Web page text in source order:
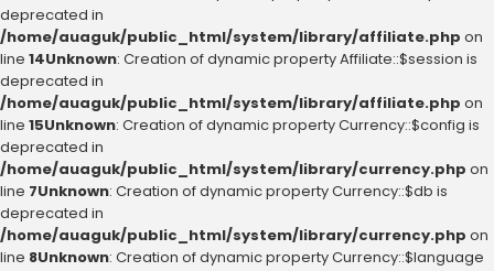
deprecated in
/home/auaguk/public_html/system/library/affiliate.php on
line 14Unknown: Creation of dynamic property Affiliate::$session is
deprecated in
/home/auaguk/public_html/system/library/affiliate.php on
line 15Unknown: Creation of dynamic property Currency::$config is
deprecated in
/home/auaguk/public_html/system/library/currency.php on
line 7Unknown: Creation of dynamic property Currency::$db is
deprecated in
/home/auaguk/public_html/system/library/currency.php on
line 8Unknown: Creation of dynamic property Currency::$language